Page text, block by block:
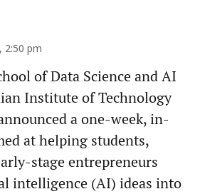
2:50 pm
of Data Science and AI
Institute of Technology
a one-week, in-
at helping students,
stage entrepreneurs
intelligence (AI) ideas into